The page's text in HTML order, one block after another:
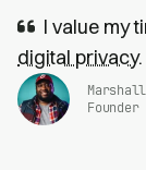
I value my
digital privacy